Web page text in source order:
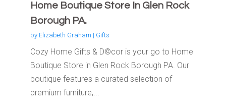
Home Boutique Store In Glen Rock
Borough PA.
by Elizabeth Graham | Gifts
Cozy Home Gifts & D©cor is your go to Home
Boutique Store in Glen Rock Borough PA. Our
boutique features a curated selection of
premium furniture,...